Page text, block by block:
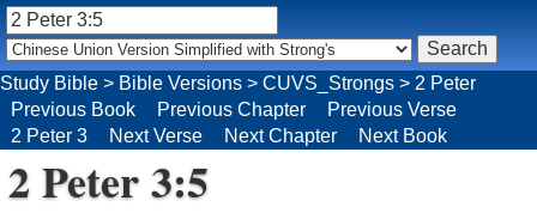
Study Bible > Bible Versions > CUVS_Strongs > 2 Peter
Previous Book
Previous Chapter
Previous Verse
2 Peter 3
Next Verse Next Chapter Next Book
2 Peter 3:5